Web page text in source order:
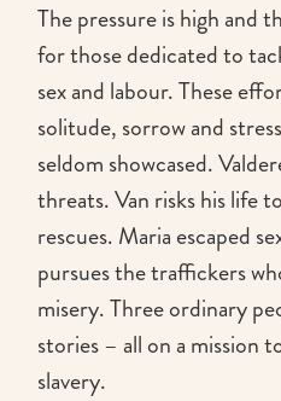
The pressure is high and
for those dedicated to
sex and labour. These
solitude, sorrow and
seldom showcased.
threats. Van risks his life
rescues. Maria escaped
pursues the traffickers
misery. Three ordinary
stories – all on a mission
slavery.